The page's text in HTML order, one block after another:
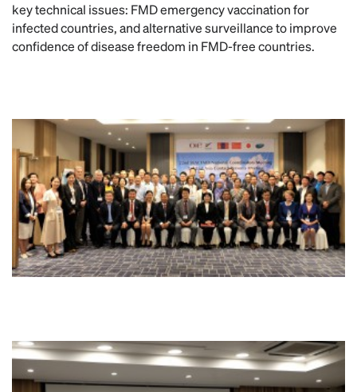
key technical issues: FMD emergency vaccination for
infected countries, and alternative surveillance to improve
confidence of disease freedom in FMD-free countries.